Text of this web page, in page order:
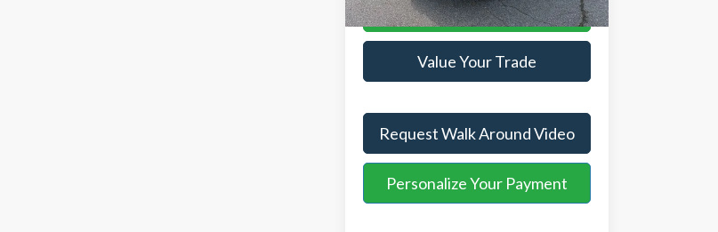
Unlock Your Price
Value Your Trade
Request Walk Around Video
Personalize Your Payment